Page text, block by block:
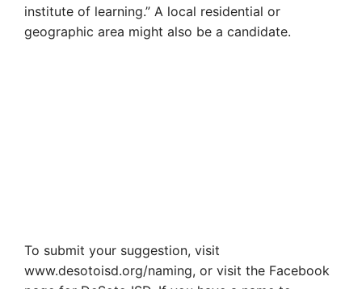
institute of learning.” A local residential or
geographic area might also be a candidate.
To submit your suggestion, visit
www.desotoisd.org/naming, or visit the Facebook